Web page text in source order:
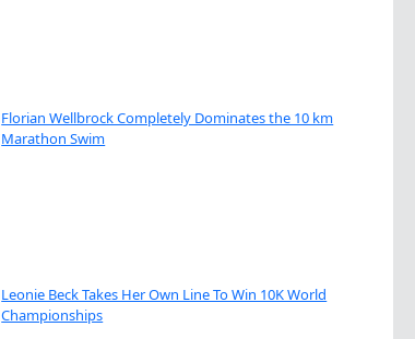
Florian Wellbrock Completely Dominates the 10 km
Marathon Swim
Leonie Beck Takes Her Own Line To Win 10K World
Championships